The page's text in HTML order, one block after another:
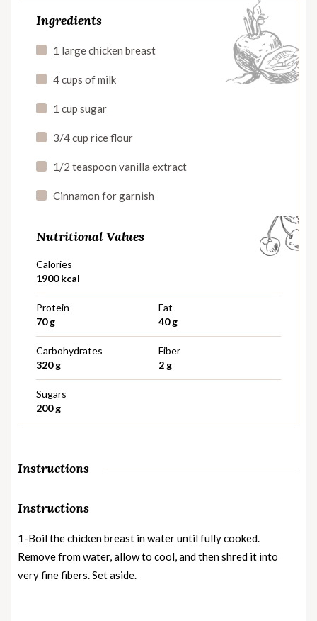
Ingredients
1 large chicken breast
4 cups of milk
1 cup sugar
3/4 cup rice flour
1/2 teaspoon vanilla extract
Cinnamon for garnish
Nutritional Values
Calories
1900 kcal
Protein
70 g
Fat
40 g
Carbohydrates
320 g
Fiber
2 g
Sugars
200 g
Instructions
Instructions
1-Boil the chicken breast in water until fully cooked.
Remove from water, allow to cool, and then shred it into
very fine fibers. Set aside.